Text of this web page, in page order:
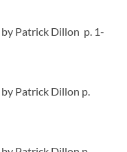
by Patrick Dillon p. 1-
by Patrick Dillon p.